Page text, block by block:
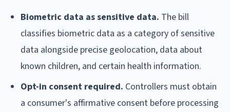
Biometric data as sensitive data. The bill
classifies biometric data as a category of sensitive
data alongside precise geolocation, data about
known children, and certain health information.
Opt-in consent required. Controllers must obtain
a consumer's affirmative consent before processing